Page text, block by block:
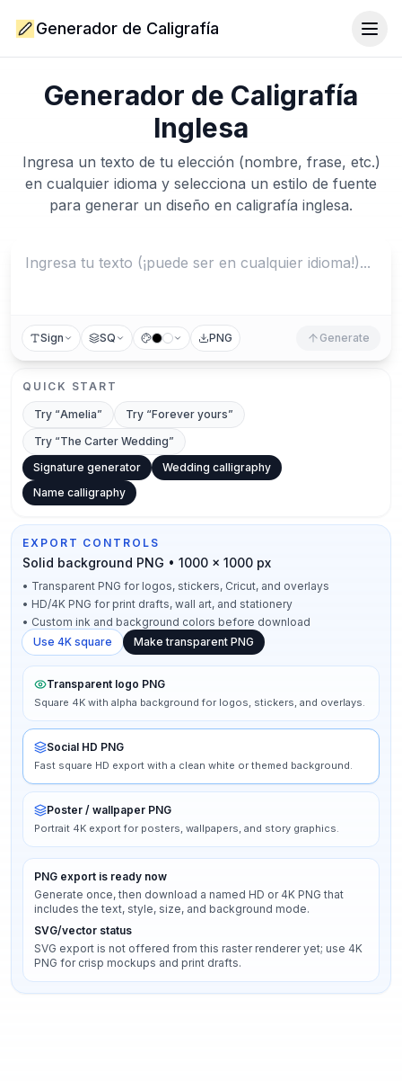
Generador de Caligrafía
Generador de Caligrafía
Inglesa
Ingresa un texto de tu elección (nombre, frase, etc.)
en cualquier idioma y selecciona un estilo de fuente
para generar un diseño en caligrafía inglesa.
Sign SQ PNG Generate
QUICK START
Try “Amelia” Try “Forever yours”
Try “The Carter Wedding”
Signature generator
Wedding calligraphy
Name calligraphy
EXPORT CONTROLS
Solid background PNG • 1000 × 1000 px
• Transparent PNG for logos, stickers, Cricut, and overlays
• HD/4K PNG for print drafts, wall art, and stationery
• Custom ink and background colors before download
Use 4K square
Make transparent PNG
Transparent logo PNG
Square 4K with alpha background for logos, stickers, and overlays.
Social HD PNG
Fast square HD export with a clean white or themed background.
Poster / wallpaper PNG
Portrait 4K export for posters, wallpapers, and story graphics.
PNG export is ready now
Generate once, then download a named HD or 4K PNG that
includes the text, style, size, and background mode.
SVG/vector status
SVG export is not offered from this raster renderer yet; use 4K
PNG for crisp mockups and print drafts.